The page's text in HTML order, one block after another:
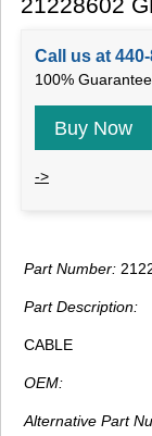
21228602
Call us at
100%
Buy Now
->
Part Number:
Part Description:
CABLE
OEM:
Alternative Part